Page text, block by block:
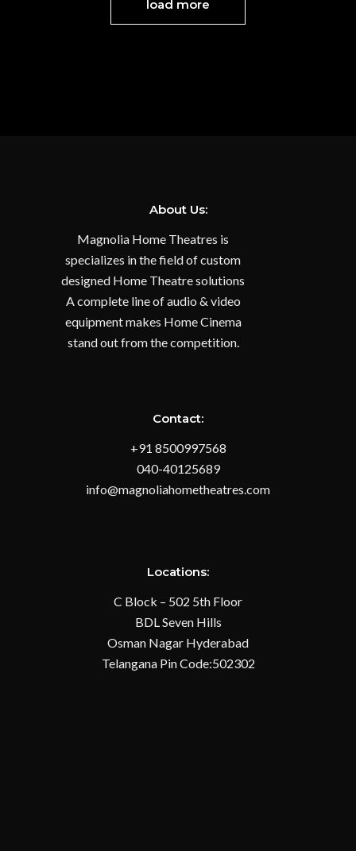
load more
About Us:
Magnolia Home Theatres is
specializes in the field of custom
designed Home Theatre solutions
A complete line of audio & video
equipment makes Home Cinema
stand out from the competition.
Contact:
+91 8500997568
040-40125689
info@magnoliahometheatres.com
Locations:
C Block – 502 5th Floor
BDL Seven Hills
Osman Nagar Hyderabad
Telangana Pin Code:502302